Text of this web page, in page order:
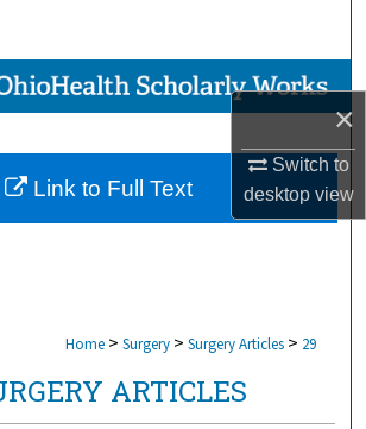
×
Switch to
desktopview
Browse Collections
My Account
About
Home > Surgery > Surgery Articles > 29
ARTICLES
Link to Full Text